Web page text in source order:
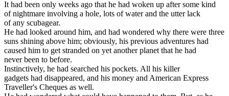
It had been only weeks ago that he had woken up after some kind
of nightmare involving a hole, lots of water and the utter lack
of any scubagear.
He had looked around him, and had wondered why there were three
suns shining above him; obviously, his previous adventures had
caused him to get stranded on yet another planet that he had
never been to before.
Instinctively, he had searched his pockets. All his killer
gadgets had disappeared, and his money and American Express
Traveller's Cheques as well.